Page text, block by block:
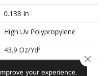
0.138 In
High Uv Polypropylene
43.9 Oz/yd²
0.03 Ft W X 0.06 Ft L
your experience.
Close